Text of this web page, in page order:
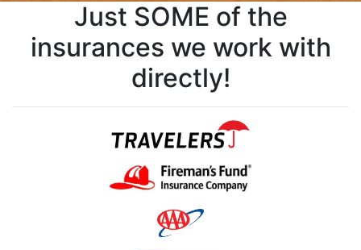
Just SOME of the
insurances we work with
directly!